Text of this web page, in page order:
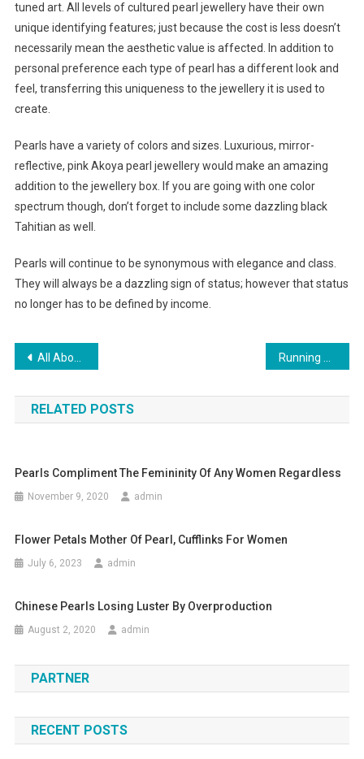
tuned art. All levels of cultured pearl jewellery have their own
unique identifying features; just because the cost is less doesn’t
necessarily mean the aesthetic value is affected. In addition to
personal preference each type of pearl has a different look and
feel, transferring this uniqueness to the jewellery it is used to
create.
Pearls have a variety of colors and sizes. Luxurious, mirror-
reflective, pink Akoya pearl jewellery would make an amazing
addition to the jewellery box. If you are going with one color
spectrum though, don’t forget to include some dazzling black
Tahitian as well.
Pearls will continue to be synonymous with elegance and class.
They will always be a dazzling sign of status; however that status
no longer has to be defined by income.
Post navigation
All About Indian Readymade Garment Exporters Running Shoes Important Facts That You Should Know
RELATED POSTS
Pearls Compliment The Femininity Of Any Women Regardless
November 9, 2020 admin
Flower Petals Mother Of Pearl, Cufflinks For Women
July 6, 2023 admin
Chinese Pearls Losing Luster By Overproduction
August 2, 2020 admin
PARTNER
RECENT POSTS